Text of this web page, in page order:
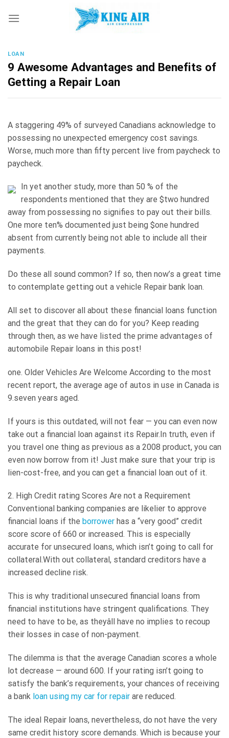
LOAN
9 Awesome Advantages and Benefits of
Getting a Repair Loan
A staggering 49% of surveyed Canadians acknowledge to
possessing no unexpected emergency cost savings.
Worse, much more than fifty percent live from paycheck to
paycheck.
In yet another study, more than 50 % of the
respondents mentioned that they are $two hundred
away from possessing no signifies to pay out their bills.
One more ten% documented just being $one hundred
absent from currently being not able to include all their
payments.
Do these all sound common? If so, then now’s a great time
to contemplate getting out a vehicle Repair bank loan.
All set to discover all about these financial loans function
and the great that they can do for you? Keep reading
through then, as we have listed the prime advantages of
automobile Repair loans in this post!
one. Older Vehicles Are Welcome According to the most
recent report, the average age of autos in use in Canada is
9.seven years aged.
If yours is this outdated, will not fear — you can even now
take out a financial loan against its Repair.In truth, even if
you travel one thing as previous as a 2008 product, you can
even now borrow from it! Just make sure that your trip is
lien-cost-free, and you can get a financial loan out of it.
2. High Credit rating Scores Are not a Requirement
Conventional banking companies are likelier to approve
financial loans if the borrower has a “very good” credit
score score of 660 or increased. This is especially
accurate for unsecured loans, which isn’t going to call for
collateral.With out collateral, standard creditors have a
increased decline risk.
This is why traditional unsecured financial loans from
financial institutions have stringent qualifications. They
need to have to be, as theyâll have no implies to recoup
their losses in case of non-payment.
The dilemma is that the average Canadian scores a whole
lot decrease — around 600. If your rating isn’t going to
satisfy the bank’s requirements, your chances of receiving
a bank loan using my car for repair are reduced.
The ideal Repair loans, nevertheless, do not have the very
same credit history score demands. Which is because your